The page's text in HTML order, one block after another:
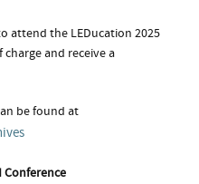
attend the LEDucation 2025
and receive a
be found at
Conference